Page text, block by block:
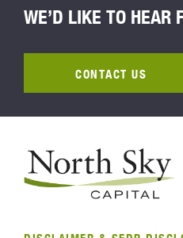
WE’D LIKE TO HEAR
CONTACT US